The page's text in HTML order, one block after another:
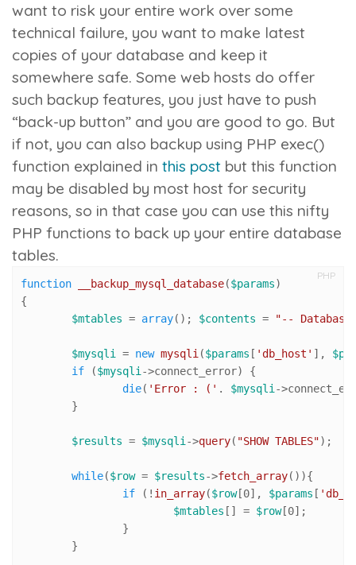
want to risk your entire work over some
technical failure, you want to make latest
copies of your database and keep it
somewhere safe. Some web hosts do offer
such backup features, you just have to push
“back-up button” and you are good to go. But
if not, you can also backup using PHP exec()
function explained in this post but this function
may be disabled by most host for security
reasons, so in that case you can use this nifty
PHP functions to back up your entire database
tables.
PHP
function __backup_mysql_database($params
{
$mtables = array(); $contents = "--
$mysqli = new mysqli($params [ 'db_host' ],
if ($mysqli->connect_error) {
die( 'Error : (' . $mysqli-
$results = $mysqli->query( "SHOW TABLES");
while($row = $results->fetch_array()){
if (! in_array($row[0], $params [
$mtables [] = $row[0];